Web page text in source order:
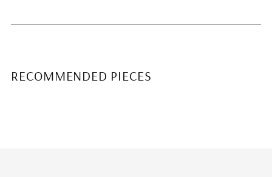
RECOMMENDED PIECES